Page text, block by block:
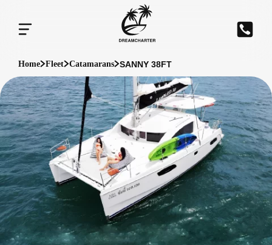
Home Fleet Catamarans SANNY 38FT